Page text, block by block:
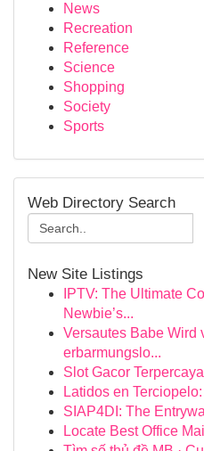
News
Recreation
Reference
Science
Shopping
Society
Sports
Web Directory Search
New Site Listings
IPTV: The Ultimate
Newbie’s...
Versautes Babe Wird
erbarmungslo...
Slot Gacor
Latidos en
SIAP4DI: The
Locate Best Office